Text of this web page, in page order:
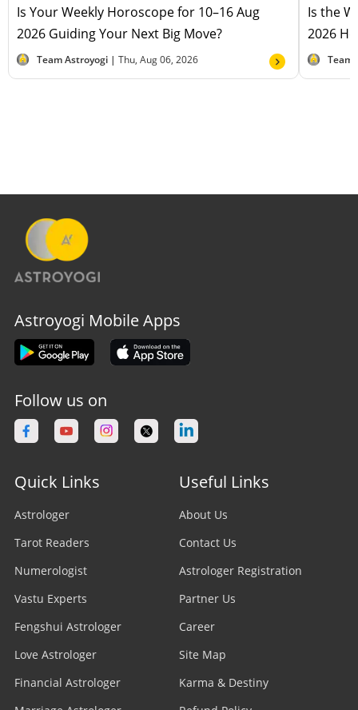
Is Your Weekly Horoscope for 10–16 Aug
2026 Guiding Your Next Big Move?
Team Astroyogi | Thu, Aug 06, 2026
Is the
2026
Team
Astroyogi Mobile Apps
Follow us on
Quick Links
Astrologer
Tarot Readers
Numerologist
Vastu Experts
Fengshui Astrologer
Love Astrologer
Financial Astrologer
Useful Links
About Us
Contact Us
Astrologer Registration
Partner Us
Career
Site Map
Karma & Destiny